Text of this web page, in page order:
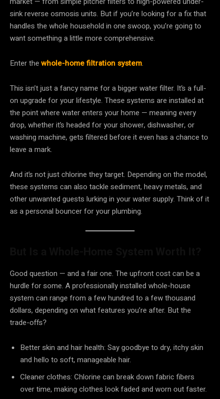
sink reverse osmosis units. But if you’re looking for a fix that
handles the whole household in one swoop, you’re going to
want something a little more comprehensive.
Enter thewhole-home filtration system.
This isn’t just a fancy name for a bigger water filter. It’s a full-
on upgrade for your lifestyle. These systems are installed at
the point where water enters your home — meaning every
drop, whether it’s headed for your shower, dishwasher, or
washing machine, gets filtered before it even has a chance to
leave a mark.
And it’s not just chlorine they target. Depending on the model,
these systems can also tackle sediment, heavy metals, and
other unwanted guests lurking in your water supply. Think of it
as a personal bouncer for your plumbing.
Good question — and a fair one. The upfront cost can be a
hurdle for some. A professionally installed whole-house
system can range from a few hundred to a few thousand
dollars, depending on what features you’re after. But the
trade-offs?
Better skin and hair health: Say goodbye to dry, itchy skin
and hello to soft, manageable hair.
Cleaner clothes: Chlorine can break down fabric fibers
over time, making clothes look faded and worn out faster.